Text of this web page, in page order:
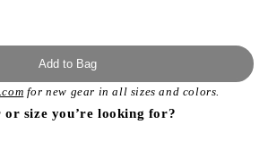
Add to Bag
for new gear in all sizes and colors.
or size you’re looking for?